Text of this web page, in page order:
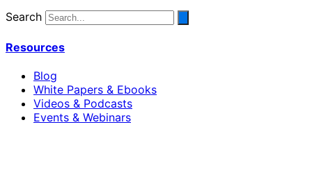
Search
Resources
Blog
White Papers & Ebooks
Videos & Podcasts
Events & Webinars